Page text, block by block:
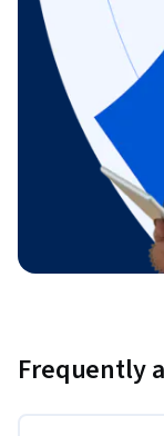
Frequently